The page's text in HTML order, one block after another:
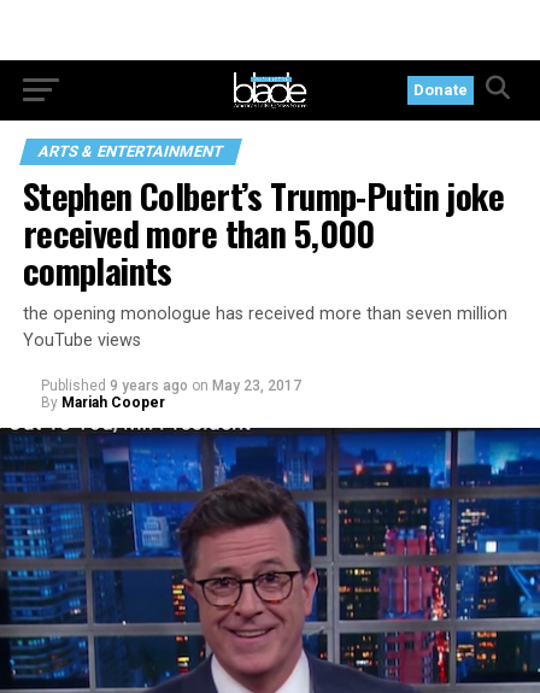
Donate
ARTS & ENTERTAINMENT
Stephen Colbert’s Trump-Putin joke
received more than 5,000
complaints
the opening monologue has received more than seven million
YouTube views
Published 9 years ago on May 23, 2017
By Mariah Cooper